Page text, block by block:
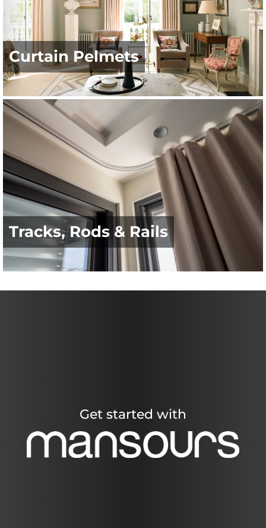
Curtain Pelmets
Tracks, Rods & Rails
Get started with